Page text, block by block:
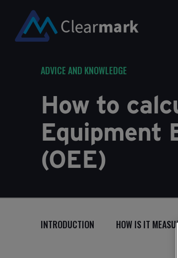
ADVICE AND KNOWLEDGE
How to
Equipment
(OEE)
INTRODUCTION HOW IS IT